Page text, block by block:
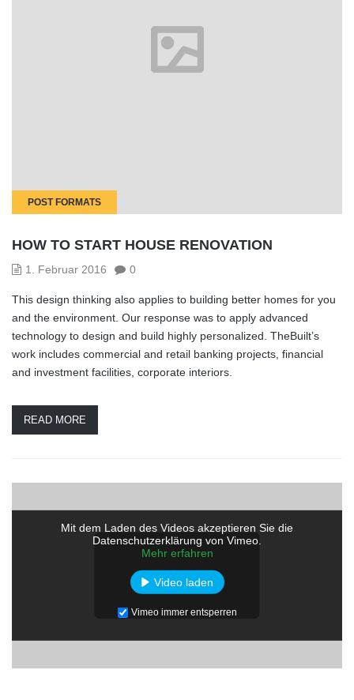
POST FORMATS
HOW TO START HOUSE RENOVATION
1. Februar 2016 0
This design thinking also applies to building better homes for you
and the environment. Our response was to apply advanced
technology to design and build highly personalized. TheBuilt’s
work includes commercial and retail banking projects, financial
and investment facilities, corporate interiors.
READ MORE
Mit dem Laden des Videos akzeptieren Sie die
Datenschutzerklärung von Vimeo.
Mehr erfahren
Video laden
Vimeo immer entsperren